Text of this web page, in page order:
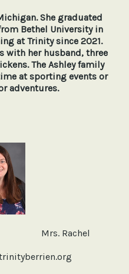
She graduated
Bethel University in
at Trinity since 2021.
with her husband, three
The Ashley family
at sporting events or
adventures.
2nd grade